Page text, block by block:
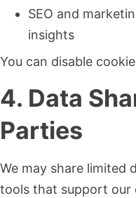
SEO and
insights
You can disable
4. Data
Parties
We may share
tools that support our